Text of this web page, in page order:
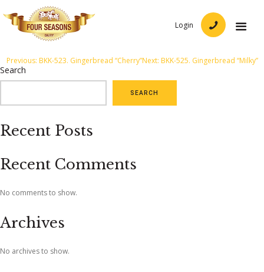
Login
Post
navigation
Previous: BKK-523. Gingerbread “Cherry”Next: BKK-525. Gingerbread “Milky”
Search
SEARCH
Recent Posts
Recent Comments
No comments to show.
Archives
No archives to show.